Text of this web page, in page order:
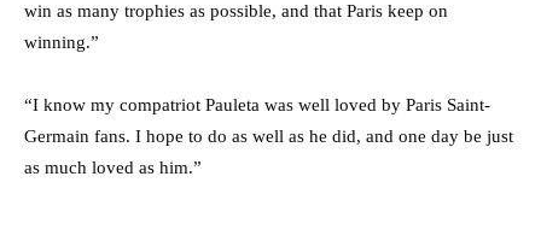
win as many trophies as possible, and that Paris keep on
winning.”
“I know my compatriot Pauleta was well loved by Paris Saint-
Germain fans. I hope to do as well as he did, and one day be just
as much loved as him.”